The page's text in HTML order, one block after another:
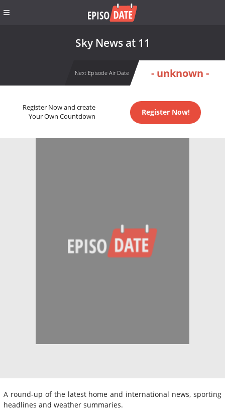
Sky News at 11
Next Episode Air Date - unknown -
Register Now and create
Your Own Countdown
Register Now!
A round-up of the latest home and international news, sporting
headlines and weather summaries.